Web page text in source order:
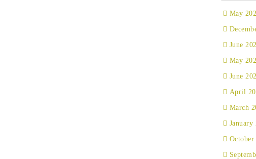
May
June
May
June
April
March
January
October